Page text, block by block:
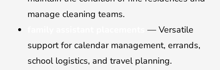
manage cleaning teams.
— Versatile
support for calendar management, errands,
school logistics, and travel planning.